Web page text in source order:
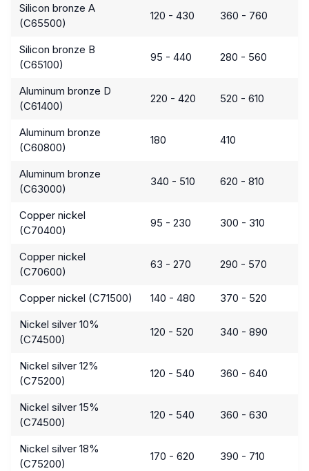
Silicon bronze A
(C65500)
120 - 430 360 - 760
Silicon bronze B
(C65100)
95 - 440 280 - 560
Aluminum bronze D
(C61400)
220 - 420 520 - 610
Aluminum bronze
(C60800)
180 410
Aluminum bronze
(C63000)
340 - 510 620 - 810
Copper nickel
(C70400)
95 - 230 300 - 310
Copper nickel
(C70600)
63 - 270 290 - 570
Copper nickel (C71500) 140 - 480
370 - 520
Nickel silver 10%
(C74500)
120 - 520 340 - 890
Nickel silver 12%
(C75200)
120 - 540 360 - 640
Nickel silver 15%
(C74500)
120 - 540 360 - 630
Nickel silver 18%
(C75200)
170 - 620 390 - 710